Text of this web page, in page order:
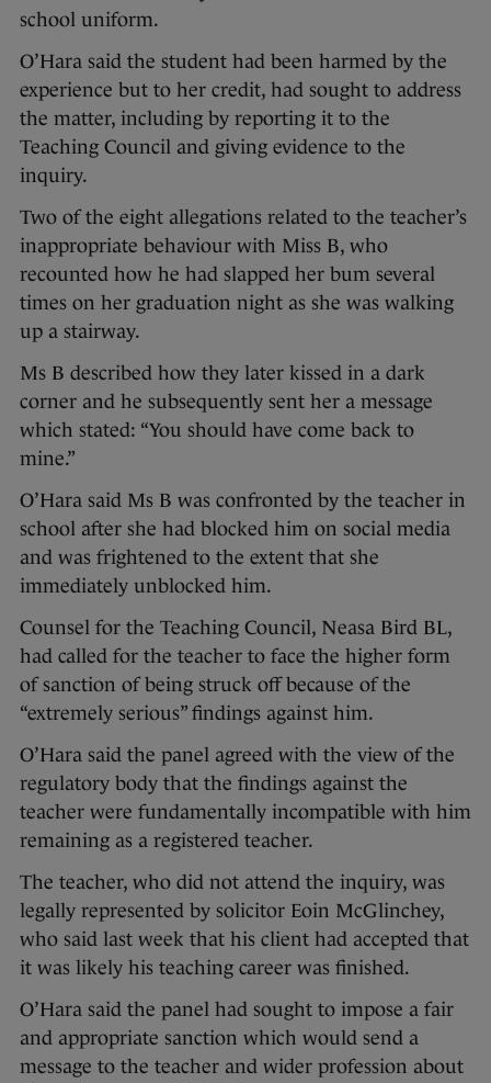
school uniform.
O’Hara said the student had been harmed by the
experience but to her credit, had sought to address
the matter, including by reporting it to the
Teaching Council and giving evidence to the
inquiry.
Two of the eight allegations related to the teacher’s
inappropriate behaviour with Miss B, who
recounted how he had slapped her bum several
times on her graduation night as she was walking
up a stairway.
Ms B described how they later kissed in a dark
corner and he subsequently sent her a message
which stated: “You should have come back to
mine.”
O’Hara said Ms B was confronted by the teacher in
school after she had blocked him on social media
and was frightened to the extent that she
immediately unblocked him.
Counsel for the Teaching Council, Neasa Bird BL,
had called for the teacher to face the higher form
of sanction of being struck off because of the
“extremely serious” findings against him.
O’Hara said the panel agreed with the view of the
regulatory body that the findings against the
teacher were fundamentally incompatible with him
remaining as a registered teacher.
The teacher, who did not attend the inquiry, was
legally represented by solicitor Eoin McGlinchey,
who said last week that his client had accepted that
it was likely his teaching career was finished.
O’Hara said the panel had sought to impose a fair
and appropriate sanction which would send a
message to the teacher and wider profession about